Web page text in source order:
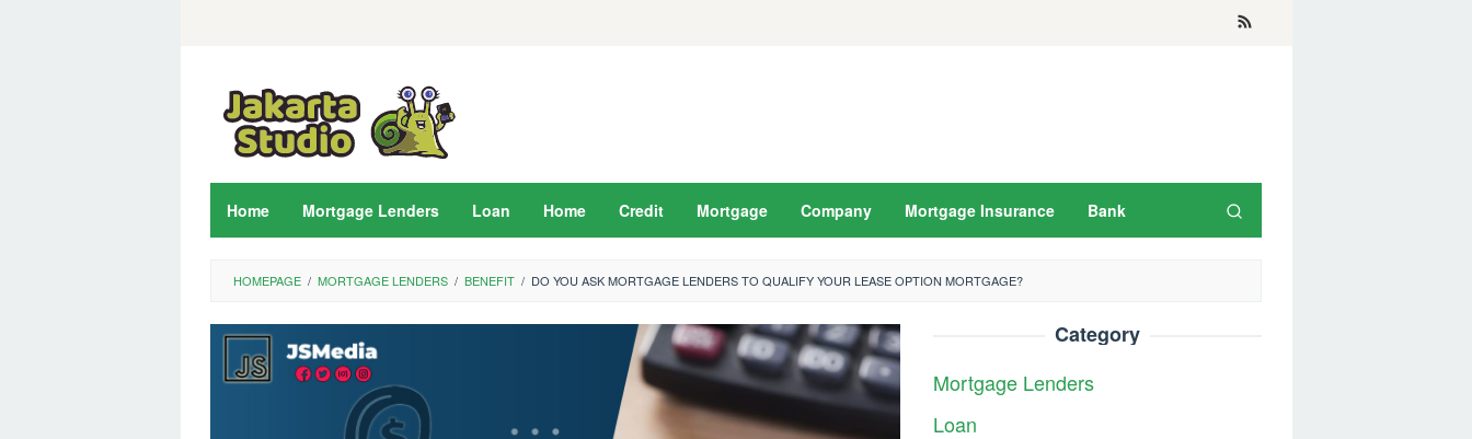
Home Mortgage Lenders Loan Home Credit Mortgage Company Mortgage Insurance Bank
HOMEPAGE / MORTGAGE LENDERS / BENEFIT / DO YOU ASK MORTGAGE LENDERS TO QUALIFY YOUR LEASE OPTION MORTGAGE?
Category
Mortgage Lenders
Loan